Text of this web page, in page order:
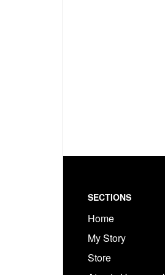
Footer
SECTIONS
Home
My Story
Store